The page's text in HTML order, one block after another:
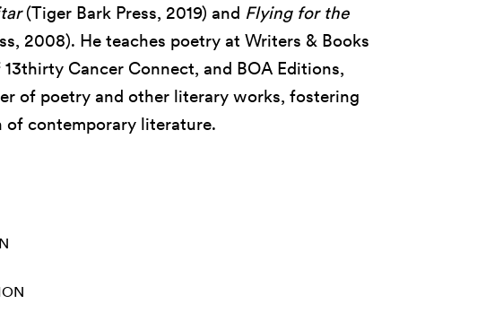
(Tiger Bark Press, 2019) and Flying for the
2008). He teaches poetry at Writers & Books
Cancer Connect, and BOA Editions,
of poetry and other literary works, fostering
of contemporary literature.